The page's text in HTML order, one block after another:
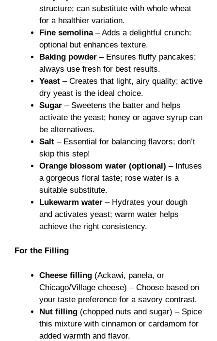
structure; can substitute with whole wheat
for a healthier variation.
Fine semolina– Adds a delightful crunch;
optional but enhances texture.
Baking powder – Ensures fluffy pancakes;
always use fresh for best results.
Yeast – Creates that light, airy quality; active
dry yeast is the ideal choice.
Sugar – Sweetens the batter and helps
activate the yeast; honey or agave syrup can
be alternatives.
Salt – Essential for balancing flavors; don’t
skip this step!
Orange blossom water (optional) – Infuses
a gorgeous floral taste; rose water is a
suitable substitute.
Lukewarm water – Hydrates your dough
and activates yeast; warm water helps
achieve the right consistency.
For the Filling
Cheese filling (Ackawi, panela, or
Chicago/Village cheese) – Choose based on
your taste preference for a savory contrast.
Nut filling (chopped nuts and sugar) – Spice
this mixture with cinnamon or cardamom for
added warmth and flavor.